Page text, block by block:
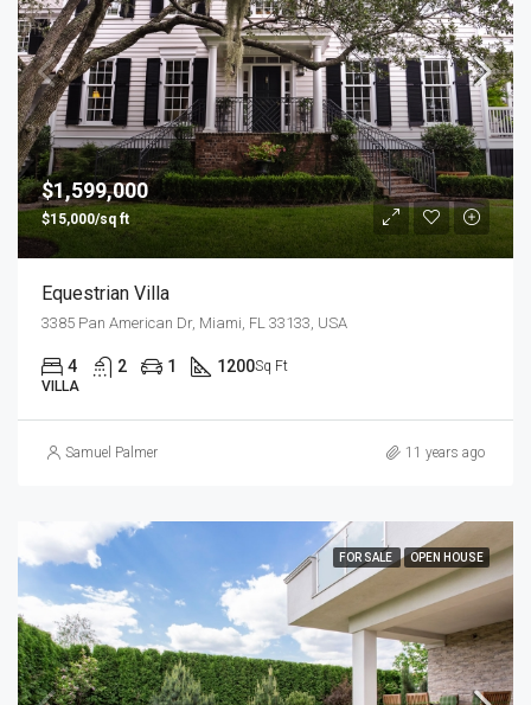
$1,599,000
$15,000/sq ft
Equestrian Villa
3385 Pan American Dr, Miami, FL 33133, USA
4 2 1 1200Sq Ft
VILLA
Samuel Palmer 11 years ago
FOR SALE OPEN HOUSE